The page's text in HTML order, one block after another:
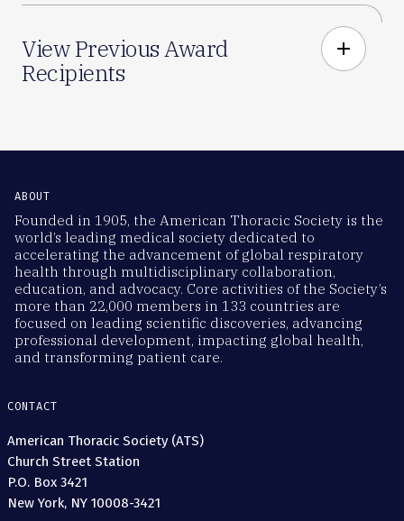
View Previous Award
Recipients
add
ABOUT
Founded in 1905, the American Thoracic Society is the
world’s leading medical society dedicated to
accelerating the advancement of global respiratory
health through multidisciplinary collaboration,
education, and advocacy. Core activities of the Society’s
more than 22,000 members in 133 countries are
focused on leading scientific discoveries, advancing
professional development, impacting global health,
and transforming patient care.
CONTACT
American Thoracic Society (ATS)
Church Street Station
P.O. Box 3421
New York, NY 10008-3421